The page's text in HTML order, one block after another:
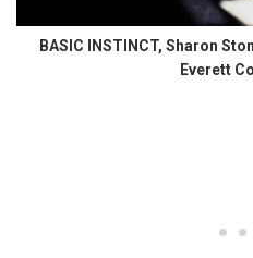
BASIC INSTINCT, Sharon
Everett